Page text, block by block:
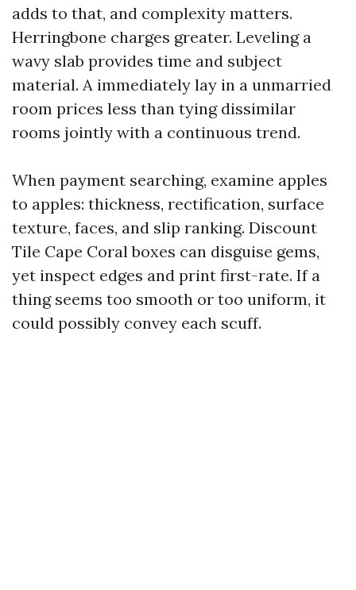
adds to that, and complexity matters.
Herringbone charges greater. Leveling a
wavy slab provides time and subject
material. A immediately lay in a unmarried
room prices less than tying dissimilar
rooms jointly with a continuous trend.
When payment searching, examine apples
to apples: thickness, rectification, surface
texture, faces, and slip ranking. Discount
Tile Cape Coral boxes can disguise gems,
yet inspect edges and print first-rate. If a
thing seems too smooth or too uniform, it
could possibly convey each scuff.